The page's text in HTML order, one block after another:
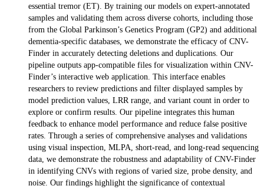
essential tremor (ET). By training our models on expert-annotated
samples and validating them across diverse cohorts, including those
from the Global Parkinson’s Genetics Program (GP2) and additional
dementia-specific databases, we demonstrate the efficacy of CNV-
Finder in accurately detecting deletions and duplications. Our
pipeline outputs app-compatible files for visualization within CNV-
Finder’s interactive web application. This interface enables
researchers to review predictions and filter displayed samples by
model prediction values, LRR range, and variant count in order to
explore or confirm results. Our pipeline integrates this human
feedback to enhance model performance and reduce false positive
rates. Through a series of comprehensive analyses and validations
using visual inspection, MLPA, short-read, and long-read sequencing
data, we demonstrate the robustness and adaptability of CNV-Finder
in identifying CNVs with regions of varied size, probe density, and
noise. Our findings highlight the significance of contextual